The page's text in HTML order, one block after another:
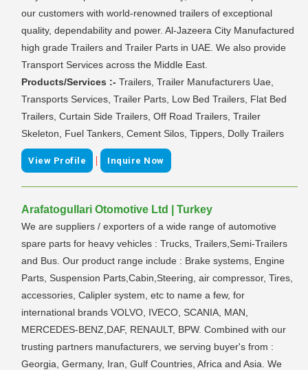
our customers with world-renowned trailers of exceptional
quality, dependability and power. Al-Jazeera City Manufactured
high grade Trailers and Trailer Parts in UAE. We also provide
Transport Services across the Middle East.
Products/Services :- Trailers, Trailer Manufacturers Uae,
Transports Services, Trailer Parts, Low Bed Trailers, Flat Bed
Trailers, Curtain Side Trailers, Off Road Trailers, Trailer
Skeleton, Fuel Tankers, Cement Silos, Tippers, Dolly Trailers
View Profile | Inquire Now
Arafatogullari Otomotive Ltd | Turkey
We are suppliers / exporters of a wide range of automotive
spare parts for heavy vehicles : Trucks, Trailers,Semi-Trailers
and Bus. Our product range include : Brake systems, Engine
Parts, Suspension Parts,Cabin,Steering, air compressor, Tires,
accessories, Calipler system, etc to name a few, for
international brands VOLVO, IVECO, SCANIA, MAN,
MERCEDES-BENZ,DAF, RENAULT, BPW. Combined with our
trusting partners manufacturers, we serving buyer's from :
Georgia, Germany, Iran, Gulf Countries, Africa and Asia. We